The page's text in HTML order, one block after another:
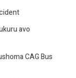
avo
CAG Bus